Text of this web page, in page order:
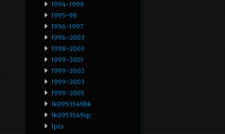
1994-1999
1995-98
1996-1997
1996-2003
1998-2003
1999-2001
1999-2002
1999-2003
1999-2005
1k0953549bk
1k0953549cp
1pcs